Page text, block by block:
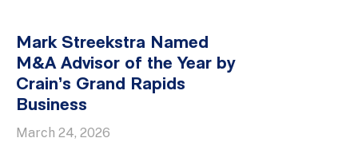
Mark Streekstra Named
M&A Advisor of the Year by
Crain’s Grand Rapids
Business
March 24, 2026